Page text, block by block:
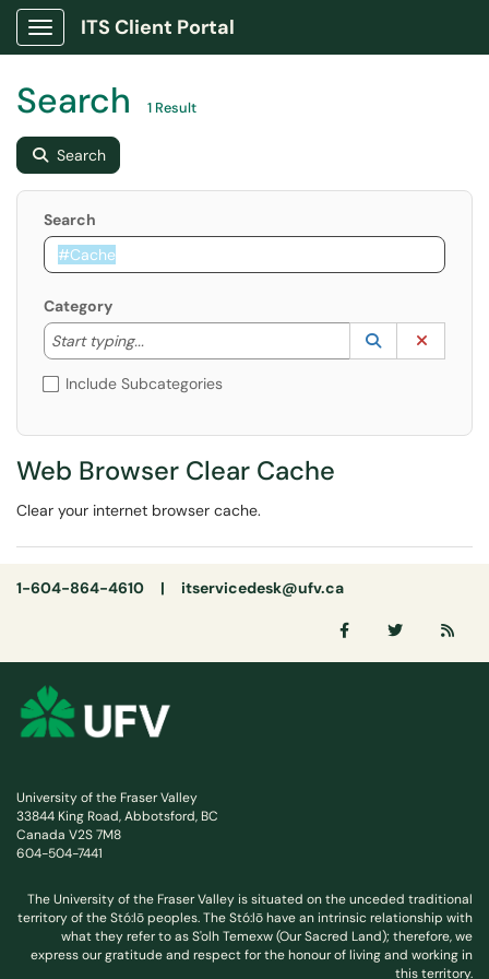
Show Applications Menu
ITS Client Portal
Search 1 Result
Search
Search
Category
Start typing...
Start typing to lookup. Use the UP and DOWN
Lookup
(opens in a
Include Subcategories
Web Browser Clear Cache
Clear your internet browser cache.
1-604-864-4610 | itservicedesk@ufv.ca
University of the Fraser Valley
33844 King Road, Abbotsford, BC
Canada V2S 7M8
604-504-7441
The University of the Fraser Valley is situated on the unceded traditional
territory of the Stó:lō peoples. The Stó:lō have an intrinsic relationship with
what they refer to as S'olh Temexw (Our Sacred Land); therefore, we
express our gratitude and respect for the honour of living and working in
this territory.